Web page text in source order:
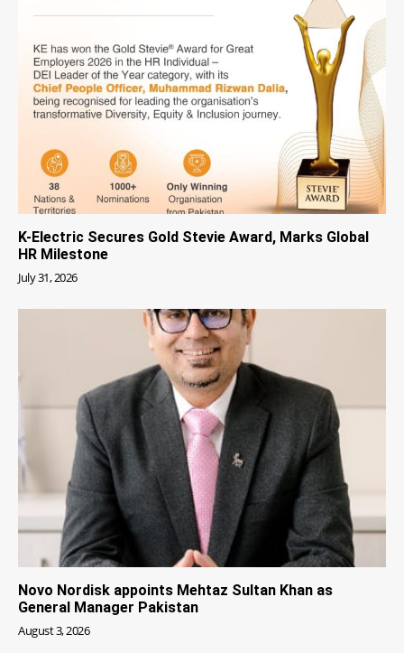
K-Electric Secures Gold Stevie Award, Marks Global
HR Milestone
July 31, 2026
Novo Nordisk appoints Mehtaz Sultan Khan as
General Manager Pakistan
August 3, 2026